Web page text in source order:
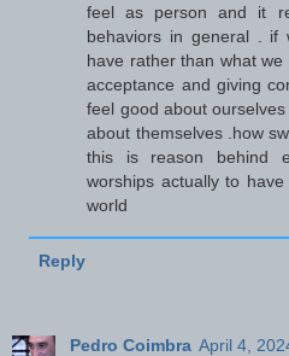
feel as person and it
behaviors in general . if
have rather than what
acceptance and giving
feel good about
about themselves .how
this is reason behind
worships actually to
world
Reply
Pedro Coimbra April 4,